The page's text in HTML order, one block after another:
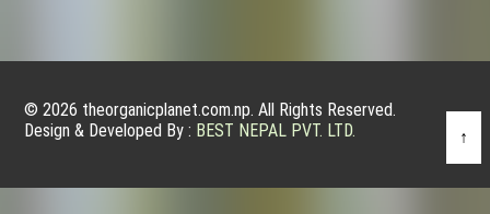
© 2026 theorganicplanet.com.np. All Rights Reserved.
Design & Developed By : BEST NEPAL PVT. LTD. ↑